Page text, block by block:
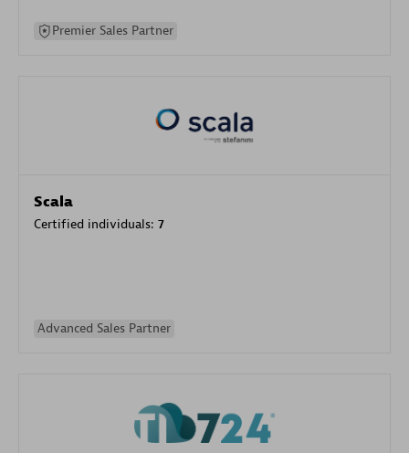
Premier Sales Partner
Scala
Certified individuals: 7
Advanced Sales Partner